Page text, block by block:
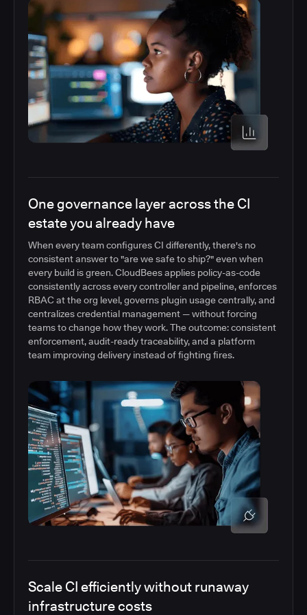
One governance layer across the CI
estate you already have
When every team configures CI differently, there's no
consistent answer to "are we safe to ship?" even when
every build is green. CloudBees applies policy-as-code
consistently across every controller and pipeline, enforces
RBAC at the org level, governs plugin usage centrally, and
centralizes credential management — without forcing
teams to change how they work. The outcome: consistent
enforcement, audit-ready traceability, and a platform
team improving delivery instead of fighting fires.
Scale CI efficiently without runaway
infrastructure costs